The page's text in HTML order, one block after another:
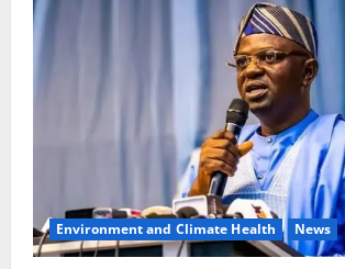
Environment and Climate Health News